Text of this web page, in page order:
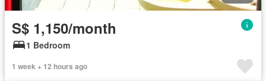
S$ 1,150/month
1 Bedroom
1 week + 12 hours ago